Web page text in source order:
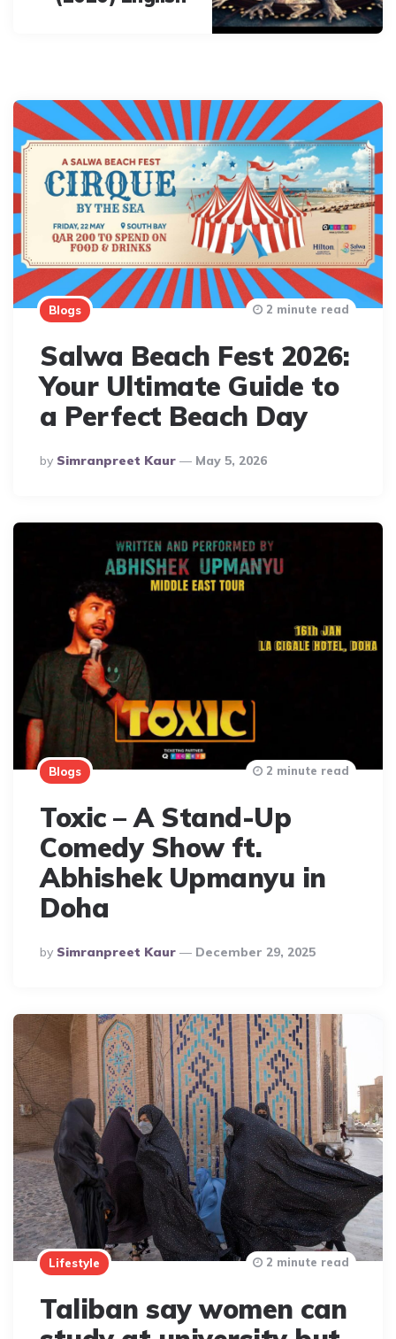
Blogs
Salwa Beach Fest 2026:
Your Ultimate Guide to
a Perfect Beach Day
Posted
By
By Simranpreet Kaur May 5, 2026
2 minute read
Blogs
Toxic – A Stand-Up
Comedy Show ft.
Abhishek Upmanyu in
Doha
Posted
By
By Simranpreet Kaur December 29, 2025
2 minute read
Lifestyle
Taliban say women can
2 minute read